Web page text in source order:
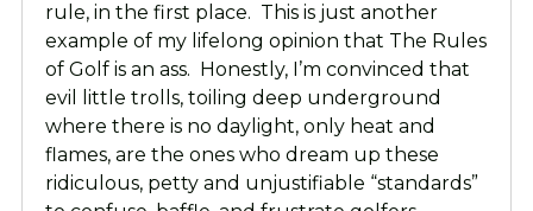
rule, in the first place. This is just another
example of my lifelong opinion that The Rules
of Golf is an ass. Honestly, I’m convinced that
evil little trolls, toiling deep underground
where there is no daylight, only heat and
flames, are the ones who dream up these
ridiculous, petty and unjustifiable “standards”